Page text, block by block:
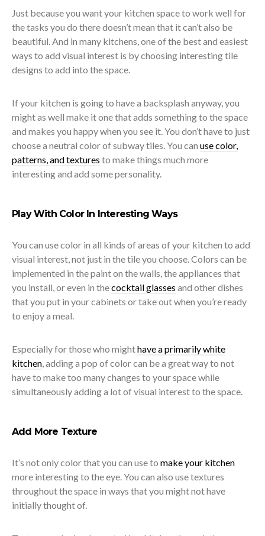
Just because you want your kitchen space to work well for
the tasks you do there doesn’t mean that it can’t also be
beautiful. And in many kitchens, one of the best and easiest
ways to add visual interest is by choosing interesting tile
designs to add into the space.
If your kitchen is going to have a backsplash anyway, you
might as well make it one that adds something to the space
and makes you happy when you see it. You don’t have to just
choose a neutral color of subway tiles. You can use color,
patterns, and textures to make things much more
interesting and add some personality.
Play With Color In Interesting Ways
You can use color in all kinds of areas of your kitchen to add
visual interest, not just in the tile you choose. Colors can be
implemented in the paint on the walls, the appliances that
you install, or even in thecocktail glasses and other dishes
that you put in your cabinets or take out when you’re ready
to enjoy a meal.
Especially for those who mighthave a primarily white
kitchen , adding a pop of color can be a great way to not
have to make too many changes to your space while
simultaneously adding a lot of visual interest to the space.
Add More Texture
It’s not only color that you can use to make your kitchen
more interesting to the eye. You can also use textures
throughout the space in ways that you might not have
initially thought of.